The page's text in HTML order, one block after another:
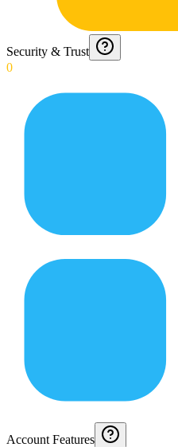
Security & Trust
0
Account Features